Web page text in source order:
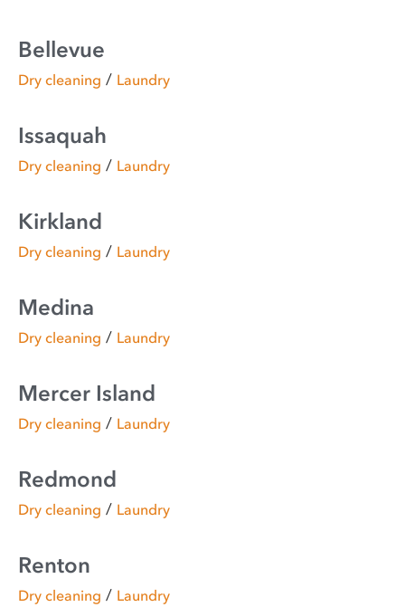
Bellevue
Dry cleaning / Laundry
Issaquah
Dry cleaning / Laundry
Kirkland
Dry cleaning / Laundry
Medina
Dry cleaning / Laundry
Mercer Island
Dry cleaning / Laundry
Redmond
Dry cleaning / Laundry
Renton
Dry cleaning / Laundry